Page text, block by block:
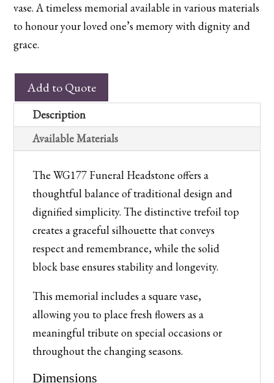
vase. A timeless memorial available in various materials
to honour your loved one’s memory with dignity and
grace.
WG177
Churchyard
Memorial
quantity
Add to Quote
Description
Available Materials
The WG177 Funeral Headstone offers a
thoughtful balance of traditional design and
dignified simplicity. The distinctive trefoil top
creates a graceful silhouette that conveys
respect and remembrance, while the solid
block base ensures stability and longevity.
This memorial includes a square vase,
allowing you to place fresh flowers as a
meaningful tribute on special occasions or
throughout the changing seasons.
Dimensions